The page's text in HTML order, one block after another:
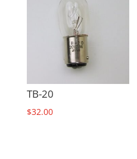
TB-20
$32.00